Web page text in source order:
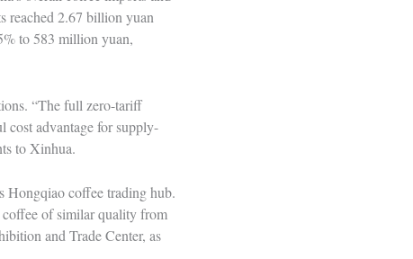
reached 2.67 billion yuan
to 583 million yuan,
“The full zero-tariff
cost advantage for supply-
to Xinhua.
Hongqiao coffee trading hub.
coffee of similar quality from
and Trade Center, as